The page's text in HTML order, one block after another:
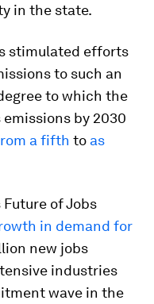
in the state.
stimulated efforts
to such an
to which the
by 2030
a fifth to as
Future of Jobs
in demand for
new jobs
industries
wave in the